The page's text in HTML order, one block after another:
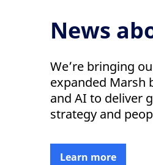
News
We’re bringing
expanded Marsh
and AI to deliver
strategy and
Learn more